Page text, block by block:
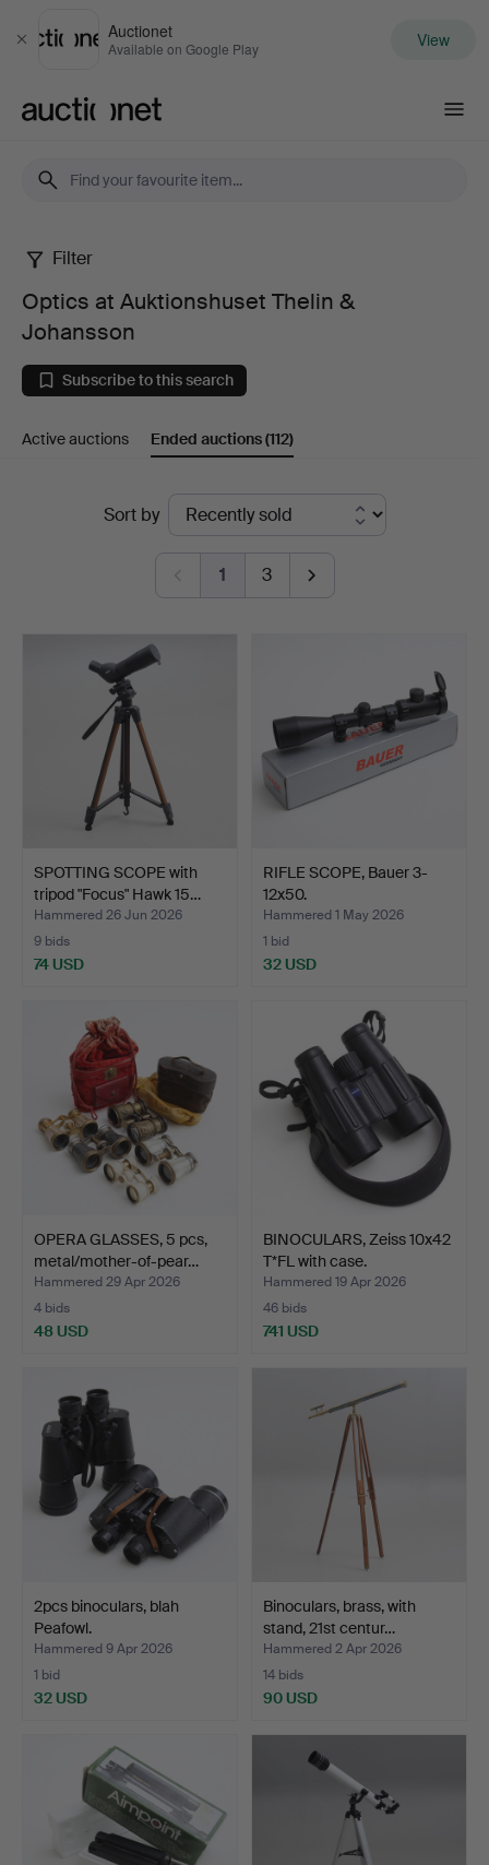
Close
Auctionet
Available on Google Play View
Optics
at
Auktionshuset
Thelin
Johansson
Filter
Optics at Auktionshuset Thelin &
Johansson
Subscribe to this search
Active auctions Ended auctions(112)
Sort by
1 3
SPOTTING SCOPE with
tripod "Focus" Hawk 15…
Hammered 26 Jun 2026
9 bids
74 USD
RIFLE SCOPE, Bauer 3-
12x50.
Hammered 1 May 2026
1 bid
32 USD
OPERA GLASSES, 5 pcs,
metal/mother-of-pear…
Hammered 29 Apr 2026
4 bids
48 USD
BINOCULARS, Zeiss 10x42
T*FL with case.
Hammered 19 Apr 2026
46 bids
741 USD
2pcs binoculars, blah
Peafowl.
Hammered 9 Apr 2026
1 bid
32 USD
Binoculars, brass, with
stand, 21st centur…
Hammered 2 Apr 2026
14 bids
90 USD